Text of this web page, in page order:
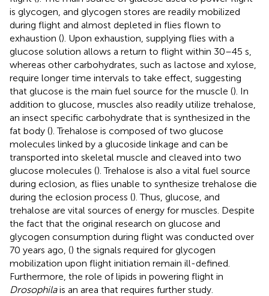
is glycogen, and glycogen stores are readily mobilized
during flight and almost depleted in flies flown to
exhaustion (). Upon exhaustion, supplying flies with a
glucose solution allows a return to flight within 30–45 s,
whereas other carbohydrates, such as lactose and xylose,
require longer time intervals to take effect, suggesting
that glucose is the main fuel source for the muscle (). In
addition to glucose, muscles also readily utilize trehalose,
an insect specific carbohydrate that is synthesized in the
fat body (). Trehalose is composed of two glucose
molecules linked by a glucoside linkage and can be
transported into skeletal muscle and cleaved into two
glucose molecules (). Trehalose is also a vital fuel source
during eclosion, as flies unable to synthesize trehalose die
during the eclosion process (). Thus, glucose, and
trehalose are vital sources of energy for muscles. Despite
the fact that the original research on glucose and
glycogen consumption during flight was conducted over
70 years ago, () the signals required for glycogen
mobilization upon flight initiation remain ill-defined.
Furthermore, the role of lipids in powering flight in
Drosophilais an area that requires further study.